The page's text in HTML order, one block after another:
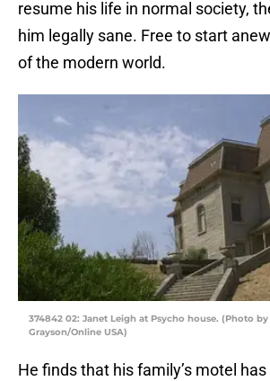
resume his life in normal society,
him legally sane. Free to start
of the modern world.
374842 02: Janet Leigh at Psycho house. (Photo by
Grayson/Online USA)
He finds that his family’s motel